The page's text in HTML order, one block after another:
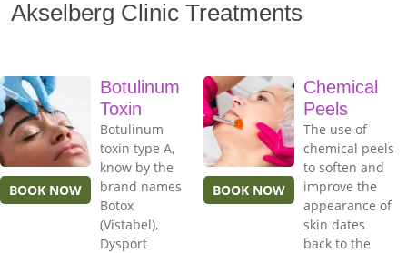
Akselberg Clinic Treatments
BOOK NOW
Botulinum
Toxin
Botulinum
toxin type A,
know by the
brand names
Botox
(Vistabel),
Dysport
BOOK NOW
Chemical
Peels
The use of
chemical peels
to soften and
improve the
appearance of
skin dates
back to the